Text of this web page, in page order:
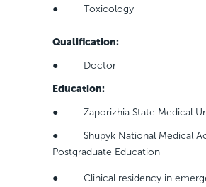
● Toxicology
Qualification:
● Doctor
Education:
● Zaporizhia State Medical
● Shupyk National Medical
Postgraduate Education
● Clinical residency in